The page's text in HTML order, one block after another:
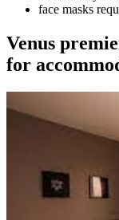
face masks
Venus
for